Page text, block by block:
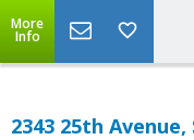
More
Info
2343 25th Avenue,